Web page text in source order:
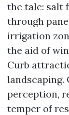
the tale: salt
through
irrigation
the aid of
Curb
landscaping.
perception,
temper of